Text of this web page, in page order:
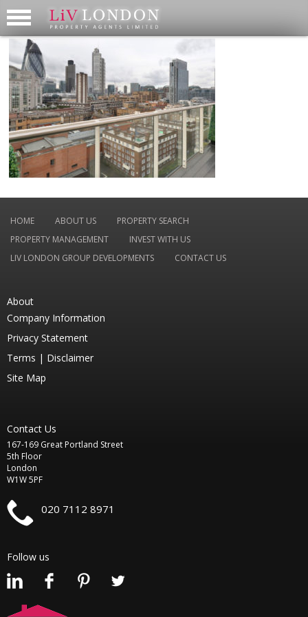
HOME ABOUT US
PROPERTY SEARCH
PROPERTY MANAGEMENT
INVEST WITH US
LIV LONDON GROUP DEVELOPMENTS
CONTACT US
About
Company Information
Privacy Statement
Terms | Disclaimer
Site Map
Contact Us
167-169 Great Portland Street
5th Floor
London
W1W 5PF
020 7112 8971
Follow us